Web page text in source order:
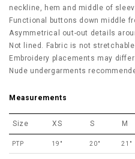
neckline, hem and middle of
Functional buttons down middle
Asymmetrical out-out details
Not lined. Fabric is not
Embroidery placements may
Nude undergarments
Measurements
Size XS S M
PTP 19" 20" 21"